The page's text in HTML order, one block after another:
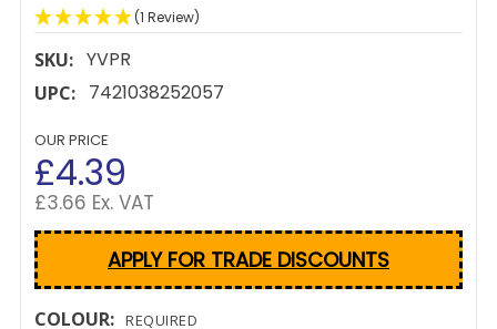
(1 Review)
SKU: YVPR
UPC: 7421038252057
OUR PRICE
£4.39
£3.66 Ex. VAT
APPLY FOR TRADE DISCOUNTS
COLOUR: REQUIRED